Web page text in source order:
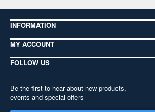
INFORMATION
MY ACCOUNT
FOLLOW US
Be the first to hear about new products,
events and special offers